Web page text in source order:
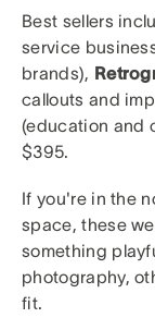
Best sellers
service
brands),
callouts and
(education and
$395.
If you're in the
space, these
something
photography,
fit.